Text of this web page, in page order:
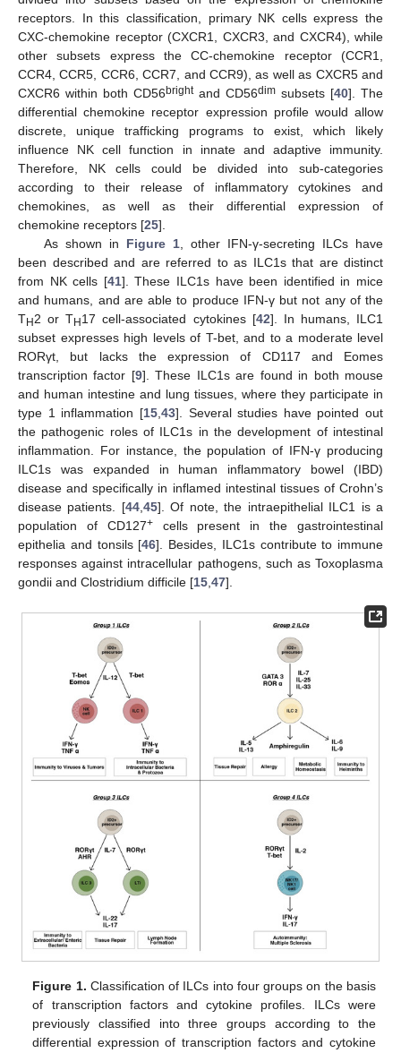
receptors. In this classification, primary NK cells express the
CXC-chemokine receptor (CXCR1, CXCR3, and CXCR4), while
other subsets express the CC-chemokine receptor (CCR1,
CCR4, CCR5, CCR6, CCR7, and CCR9), as well as CXCR5 and
CXCR6 within both CD56brightand CD56dim subsets [40]. The
differential chemokine receptor expression profile would allow
discrete, unique trafficking programs to exist, which likely
influence NK cell function in innate and adaptive immunity.
Therefore, NK cells could be divided into sub-categories
according to their release of inflammatory cytokines and
chemokines, as well as their differential expression of
chemokine receptors [25].
As shown in Figure 1, other IFN-γ-secreting ILCs have
been described and are referred to as ILC1s that are distinct
from NK cells [41]. These ILC1s have been identified in mice
and humans, and are able to produce IFN-γ but not any of the
TH2 or TH 17 cell-associated cytokines [42]. In humans, ILC1
subset expresses high levels of T-bet, and to a moderate level
RORγt, but lacks the expression of CD117 and Eomes
transcription factor [9]. These ILC1s are found in both mouse
and human intestine and lung tissues, where they participate in
type 1 inflammation [15,43]. Several studies have pointed out
the pathogenic roles of ILC1s in the development of intestinal
inflammation. For instance, the population of IFN-γ producing
ILC1s was expanded in human inflammatory bowel (IBD)
disease and specifically in inflamed intestinal tissues of Crohn’s
disease patients. [44,45]. Of note, the intraepithelial ILC1 is a
population of CD127+cells present in the gastrointestinal
epithelia and tonsils [46]. Besides, ILC1s contribute to immune
responses against intracellular pathogens, such as Toxoplasma
gondii and Clostridium difficile [15,47].
Figure 1. Classification of ILCs into four groups on the basis
of transcription factors and cytokine profiles. ILCs were
previously classified into three groups according to the
differential expression of transcription factors and cytokine